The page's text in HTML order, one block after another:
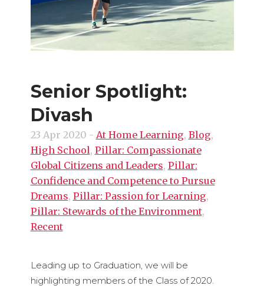
Senior Spotlight:
Divash
23 Apr 2020 - At Home Learning, Blog,
High School, Pillar: Compassionate
Global Citizens and Leaders, Pillar:
Confidence and Competence to Pursue
Dreams, Pillar: Passion for Learning,
Pillar: Stewards of the Environment,
Recent
Leading up to Graduation, we will be
highlighting members of the Class of 2020.